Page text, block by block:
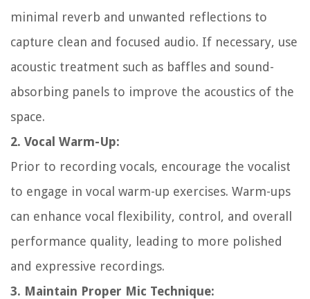
minimal reverb and unwanted reflections to
capture clean and focused audio. If necessary, use
acoustic treatment such as baffles and sound-
absorbing panels to improve the acoustics of the
space.
2. Vocal Warm-Up:
Prior to recording vocals, encourage the vocalist
to engage in vocal warm-up exercises. Warm-ups
can enhance vocal flexibility, control, and overall
performance quality, leading to more polished
and expressive recordings.
3. Maintain Proper Mic Technique: